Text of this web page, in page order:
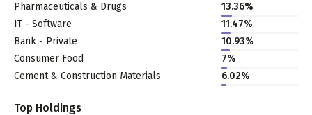
Pharmaceuticals & Drugs 13.36%
IT - Software
11.47%
Bank - Private
10.93%
Consumer Food
7%
Cement & Construction Materials
6.02%
Top Holdings